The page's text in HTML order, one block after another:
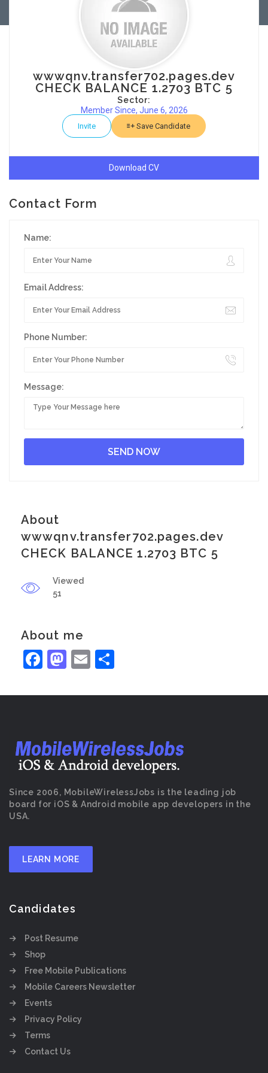
wwwqnv.transfer702.pages.dev
CHECK BALANCE 1.2703 BTC 5
Sector:
Member Since, June 6, 2026
Invite Save Candidate
Download CV
Contact Form
Name:
Email Address:
Phone Number:
Message:
About
wwwqnv.transfer702.pages.dev
CHECK BALANCE 1.2703 BTC 5
Viewed
51
About me
Facebook
Mastodon
Email
Since 2006, MobileWirelessJobs is the leading job
board for iOS & Android mobile app developers in the
USA.
LEARN MORE
Candidates
Post Resume
Shop
Free Mobile Publications
Mobile Careers Newsletter
Events
Privacy Policy
Terms
Contact Us